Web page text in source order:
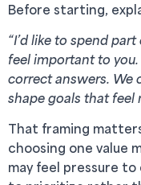
Before starting,
“I’d like to spend
feel important to
correct answers. We
shape goals that feel
That framing
choosing one value
may feel pressure